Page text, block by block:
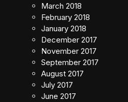
March 2018
February 2018
January 2018
December 2017
November 2017
September 2017
August 2017
July 2017
June 2017